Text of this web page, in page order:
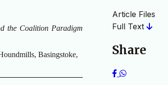
the Coalition Paradigm
Basingstoke,
Article Files
Full Text
Share